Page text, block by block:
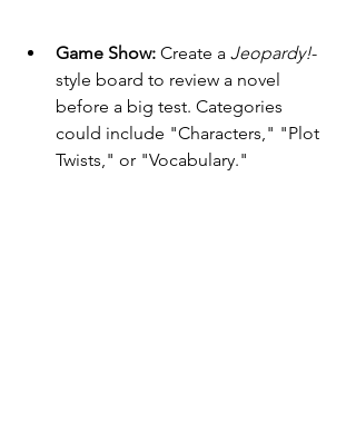
Game Show: Create a Jeopardy!-
style board to review a novel
before a big test. Categories
could include "Characters," "Plot
Twists," or "Vocabulary."